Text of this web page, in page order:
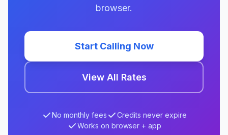
browser.
Start Calling Now
View All Rates
No monthly fees
Credits never expire
Works on browser + app